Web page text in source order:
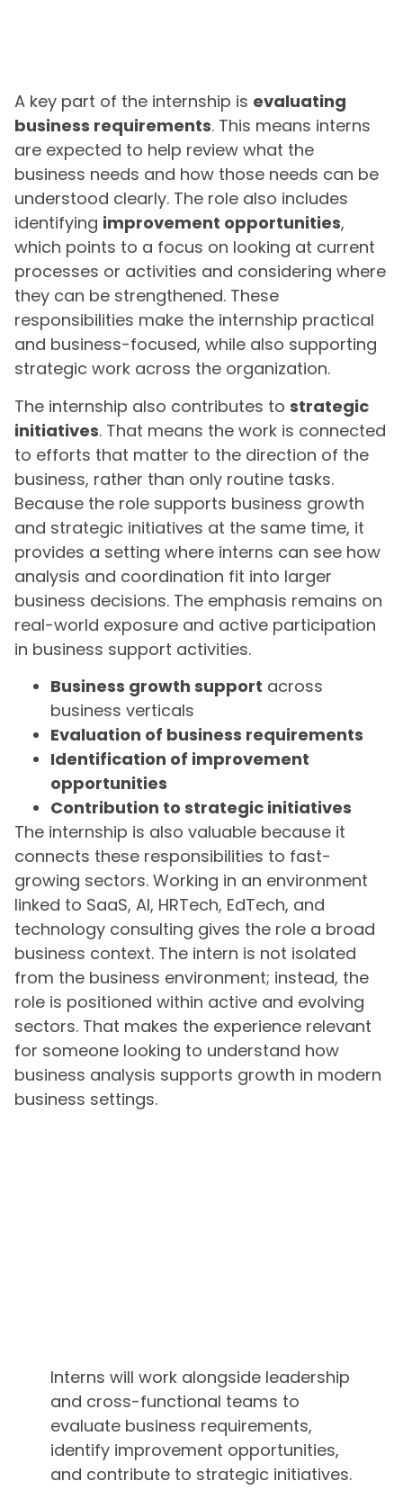
A key part of the internship is evaluating
business requirements. This means interns
are expected to help review what the
business needs and how those needs can be
understood clearly. The role also includes
identifying improvement opportunities,
which points to a focus on looking at current
processes or activities and considering where
they can be strengthened. These
responsibilities make the internship practical
and business-focused, while also supporting
strategic work across the organization.
The internship also contributes to strategic
initiatives. That means the work is connected
to efforts that matter to the direction of the
business, rather than only routine tasks.
Because the role supports business growth
and strategic initiatives at the same time, it
provides a setting where interns can see how
analysis and coordination fit into larger
business decisions. The emphasis remains on
real-world exposure and active participation
in business support activities.
Business growth support across
business verticals
Evaluation of business requirements
Identification of improvement
opportunities
Contribution to strategic initiatives
The internship is also valuable because it
connects these responsibilities to fast-
growing sectors. Working in an environment
linked to SaaS, AI, HRTech, EdTech, and
technology consulting gives the role a broad
business context. The intern is not isolated
from the business environment; instead, the
role is positioned within active and evolving
sectors. That makes the experience relevant
for someone looking to understand how
business analysis supports growth in modern
business settings.
Interns will work alongside leadership
and cross-functional teams to
evaluate business requirements,
identify improvement opportunities,
and contribute to strategic initiatives.